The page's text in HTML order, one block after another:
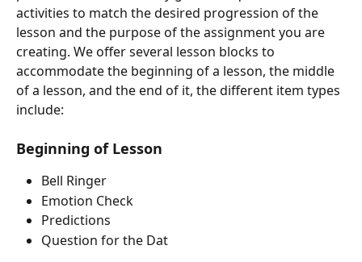
activities to match the desired progression of the
lesson and the purpose of the assignment you are
creating. We offer several lesson blocks to
accommodate the beginning of a lesson, the middle
of a lesson, and the end of it, the different item types
include:
Beginning of Lesson
Bell Ringer
Emotion Check
Predictions
Question for the Dat